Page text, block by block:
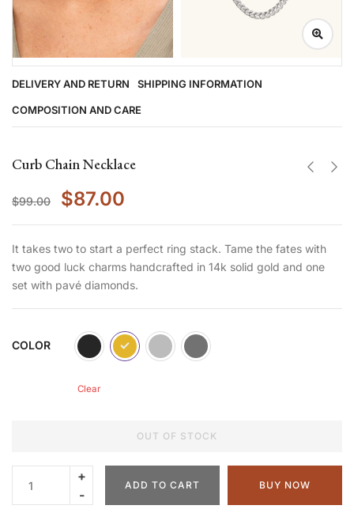
DELIVERY AND RETURN SHIPPING INFORMATION
COMPOSITION AND CARE
Curb Chain Necklace
$99.00 $87.00
It takes two to start a perfect ring stack. Tame the fates with
two good luck charms handcrafted in 14k solid gold and one
set with pavé diamonds.
COLOR
Clear
OUT OF STOCK
ADD TO CART BUY NOW